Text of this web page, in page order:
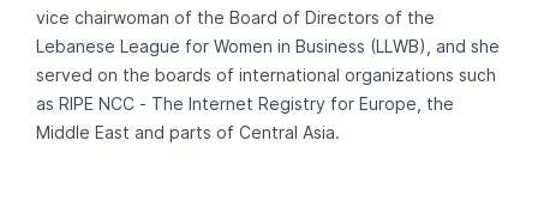
vice chairwoman of the Board of Directors of the
Lebanese League for Women in Business (LLWB), and she
served on the boards of international organizations such
as RIPE NCC - The Internet Registry for Europe, the
Middle East and parts of Central Asia.